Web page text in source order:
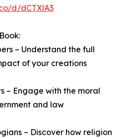
d/dCTXlA3
– Understand the full
of your creations
– Engage with the moral
and law
– Discover how religion